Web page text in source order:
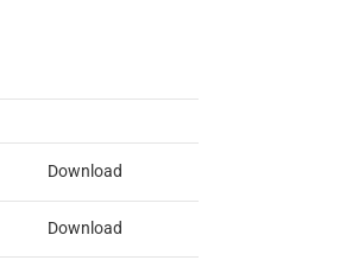
Download
Download